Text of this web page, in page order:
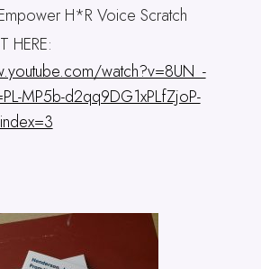
H*R Voice Scratch
HERE:
watch?v=8UN_-
MP5b-d2qq9DG1xPLfZjoP-